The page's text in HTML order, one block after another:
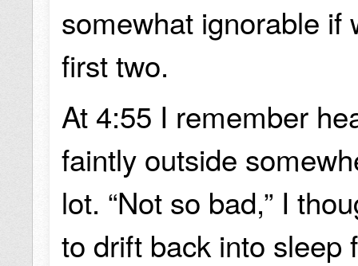
somewhat ignorable if
first two.
At 4:55 I remember
faintly outside
lot. “Not so bad,” I
to drift back into sleep